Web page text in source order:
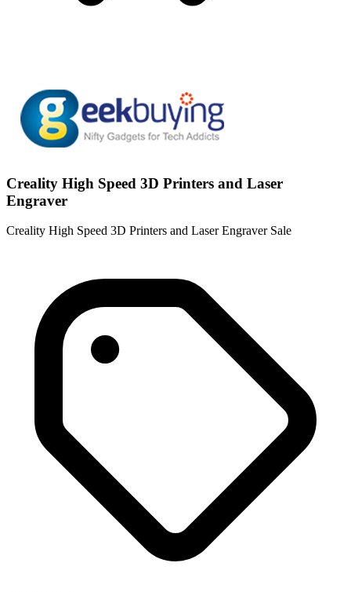
Creality High Speed 3D Printers and Laser
Engraver
Creality High Speed 3D Printers and Laser Engraver Sale